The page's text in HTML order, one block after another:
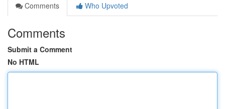
Comments
Who Upvoted
Comments
Submit a Comment
No HTML